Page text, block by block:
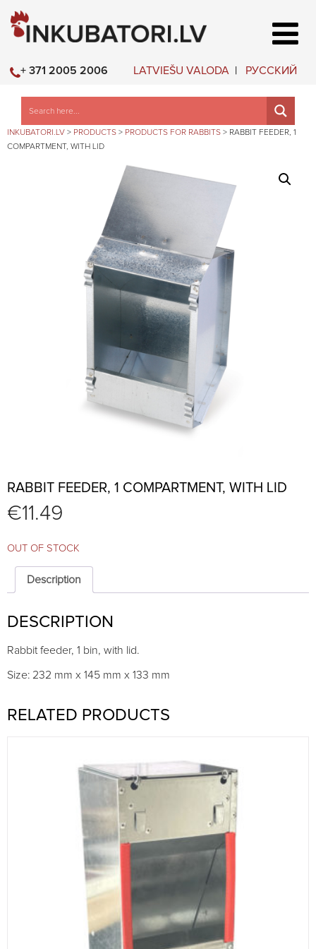
LATVIEŠU VALODA РУССКИЙ
+ 371 2005 2006
INKUBATORI.LV > PRODUCTS > PRODUCTS FOR RABBITS > RABBIT FEEDER, 1
COMPARTMENT, WITH LID
RABBIT FEEDER, 1 COMPARTMENT, WITH LID
€11.49
OUT OF STOCK
Description
DESCRIPTION
Rabbit feeder, 1 bin, with lid.
Size: 232 mm x 145 mm x 133 mm
RELATED PRODUCTS